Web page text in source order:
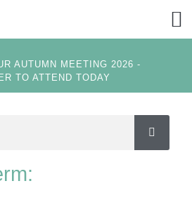
AUTUMN MEETING 2026 -
TO ATTEND TODAY